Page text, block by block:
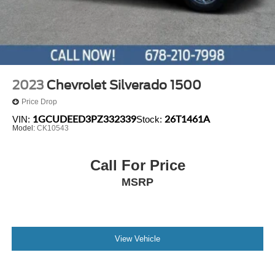
2023 Chevrolet Silverado 1500
Price Drop
VIN: 1GCUDEED3PZ332339Stock: 26T1461A
Model: CK10543
Call For Price
MSRP
View Vehicle